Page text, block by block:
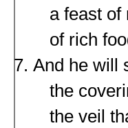
a feast of
of rich
And he will
the
the veil